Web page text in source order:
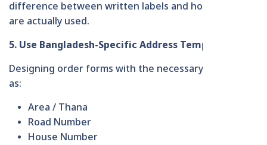
difference between written labels and how places
are actually used.
5. Use Bangladesh-Specific Address Templates
Designing order forms with the necessary parts, such
as:
Area / Thana
Road Number
House Number